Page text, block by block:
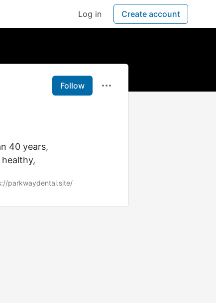
Log in Create account
Follow
40 years,
parkwaydental.site/